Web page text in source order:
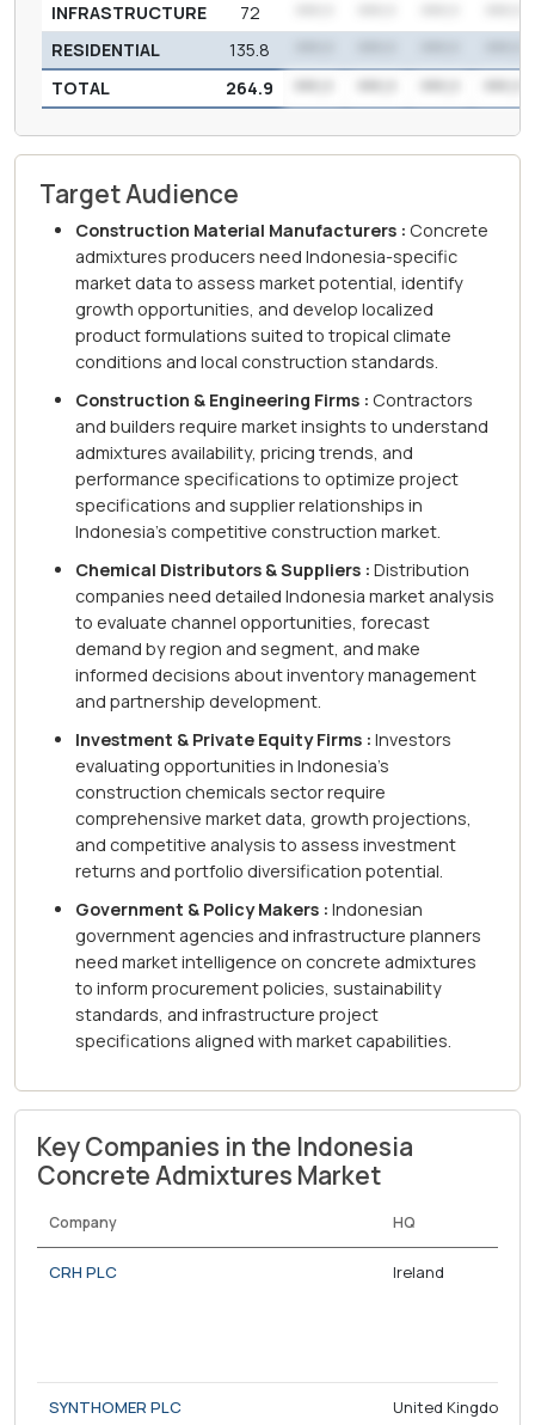
INFRASTRUCTURE
72
RESIDENTIAL
135.8
TOTAL
264.9 ***.* ***.* ***.* ***.*
Target Audience
Construction Material Manufacturers : Concrete
admixtures producers need Indonesia-specific
market data to assess market potential, identify
growth opportunities, and develop localized
product formulations suited to tropical climate
conditions and local construction standards.
Construction & Engineering Firms : Contractors
and builders require market insights to understand
admixtures availability, pricing trends, and
performance specifications to optimize project
specifications and supplier relationships in
Indonesia's competitive construction market.
Chemical Distributors & Suppliers : Distribution
companies need detailed Indonesia market analysis
to evaluate channel opportunities, forecast
demand by region and segment, and make
informed decisions about inventory management
and partnership development.
Investment & Private Equity Firms : Investors
evaluating opportunities in Indonesia's
construction chemicals sector require
comprehensive market data, growth projections,
and competitive analysis to assess investment
returns and portfolio diversification potential.
Government & Policy Makers : Indonesian
government agencies and infrastructure planners
need market intelligence on concrete admixtures
to inform procurement policies, sustainability
standards, and infrastructure project
specifications aligned with market capabilities.
Key Companies in the Indonesia
Concrete Admixtures Market
Company HQ
CRH PLC Ireland
SYNTHOMER PLC United Kingdom